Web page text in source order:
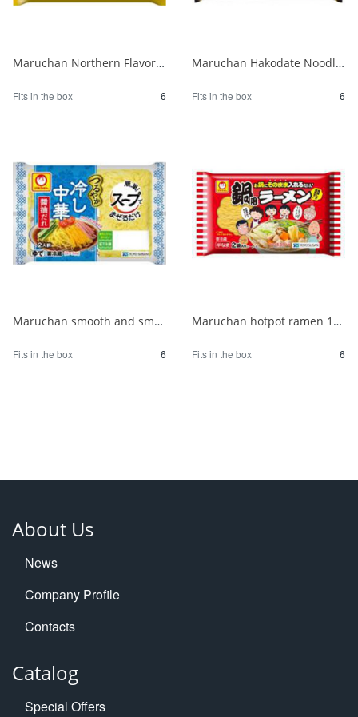
Maruchan Northern Flavor Zaru Ramen with Sesame Sauce 1/6
Fits in the box 6
Maruchan Hakodate Noodle Kitchen Hydrangea Ajisai Salt Ramen 1/6
Fits in the box 6
Maruchan smooth and smooth chilled Chinese noodles with soy sauce for 2 people 1/6
Fits in the box 6
Maruchan hotpot ramen 180g 1/6
Fits in the box 6
About Us
News
Company Profile
Contacts
Catalog
Special Offers